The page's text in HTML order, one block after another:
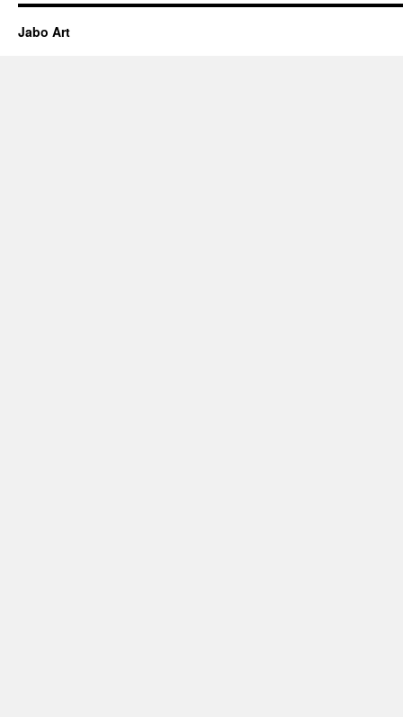
Jabo Art